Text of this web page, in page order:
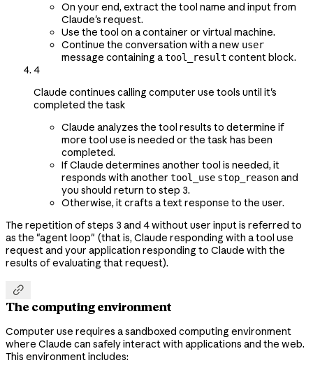
On your end, extract the tool name and input from
Claude's request.
Use the tool on a container or virtual machine.
Continue the conversation with a new user
message containing atool_result content block.
4
Claude continues calling computer use tools until it's
completed the task
Claude analyzes the tool results to determine if
more tool use is needed or the task has been
completed.
If Claude determines another tool is needed, it
responds with another tool_use stop_reasonand
you should return to step 3.
Otherwise, it crafts a text response to the user.
The repetition of steps 3 and 4 without user input is referred to
as the "agent loop" (that is, Claude responding with a tool use
request and your application responding to Claude with the
results of evaluating that request).

The computing environment
Computer use requires a sandboxed computing environment
where Claude can safely interact with applications and the web.
This environment includes: